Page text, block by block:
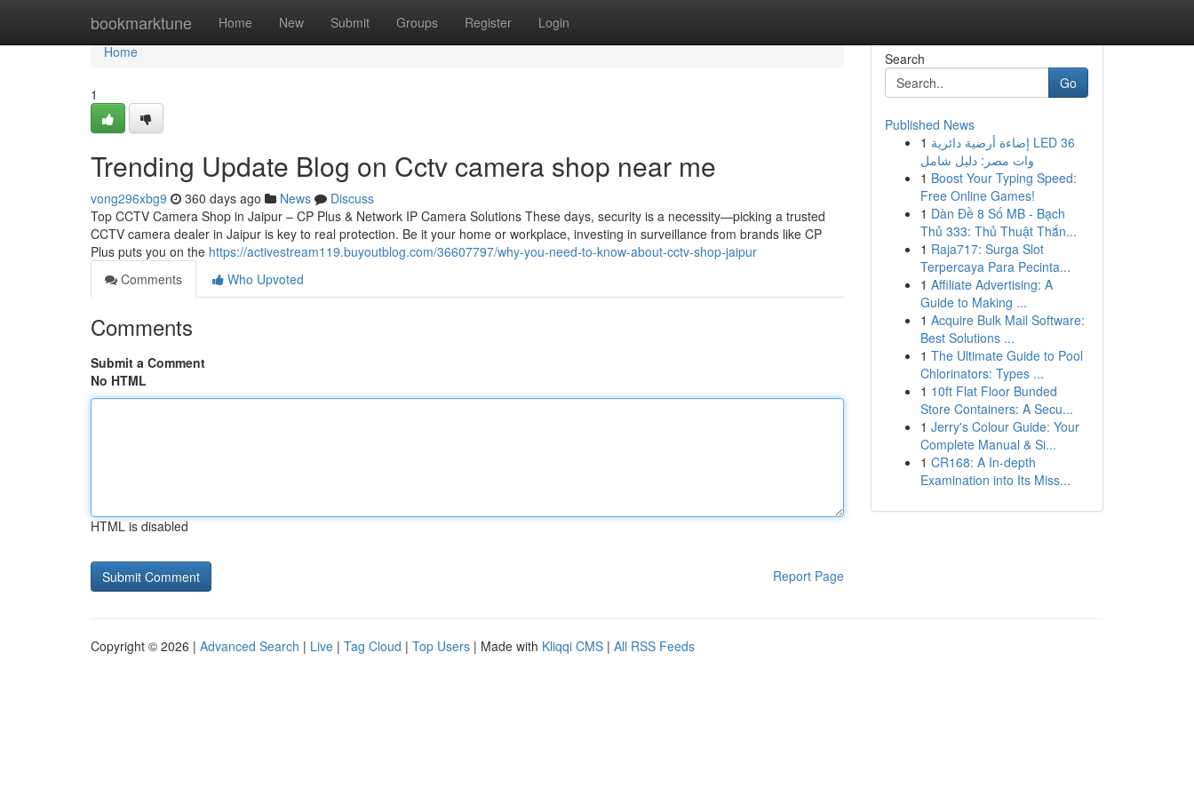
bookmarktune Home New Submit Groups Register Login
Home
Home
1
Trending Update Blog on Cctv camera shop near me
vong296xbg9 360 days ago News
Discuss
Top CCTV Camera Shop in Jaipur – CP Plus & Network IP Camera Solutions These days, security is a necessity—picking a trusted
CCTV camera dealer in Jaipur is key to real protection. Be it your home or workplace, investing in surveillance from brands like CP
Plus puts you on the https://activestream119.buyoutblog.com/36607797/why-you-need-to-know-about-cctv-shop-jaipur
Comments
Who Upvoted
Comments
Submit a Comment
No HTML
HTML is disabled
Report Page
Search
Go
Published News
1 إضاءة أرضية دائرية LED 36
وات مصر: دليل شامل
1 Boost Your Typing Speed:
Free Online Games!
1 Dàn Đề 8 Số MB - Bạch
Thủ 333: Thủ Thuật Thắn...
1 Raja717: Surga Slot
Terpercaya Para Pecinta...
1 Affiliate Advertising: A
Guide to Making ...
1 Acquire Bulk Mail Software:
Best Solutions ...
1 The Ultimate Guide to Pool
Chlorinators: Types ...
1 10ft Flat Floor Bunded
Store Containers: A Secu...
1 Jerry's Colour Guide: Your
Complete Manual & Si...
1 CR168: A In-depth
Examination into Its Miss...
Copyright © 2026 | Advanced Search | Live | Tag Cloud | Top Users | Made with Kliqqi CMS | All RSS Feeds